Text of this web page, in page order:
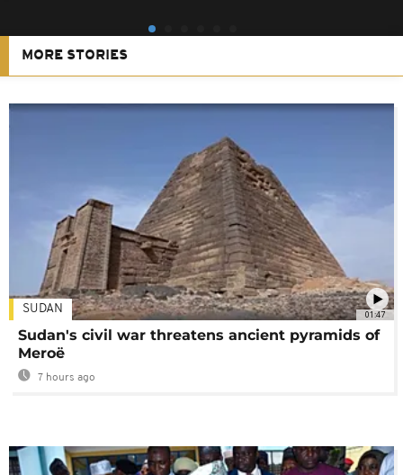
MORE STORIES
01:47
SUDAN
Sudan's civil war threatens ancient pyramids of
Meroë
7 hours ago